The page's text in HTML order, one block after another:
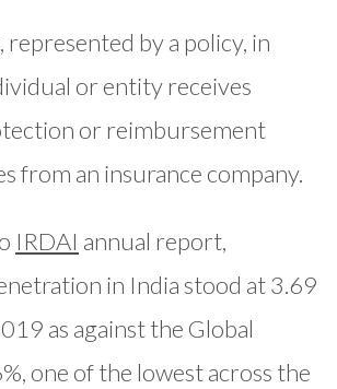
represented by a policy, in
or entity receives
or reimbursement
from an insurance company.
IRDAI annual report,
in India stood at 3.69
as against the Global
one of the lowest across the